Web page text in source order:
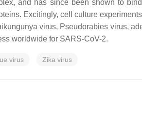
and has since been shown to
Excitingly, cell culture
virus, Pseudorabies virus,
worldwide for SARS-CoV-2.
virus Zika virus